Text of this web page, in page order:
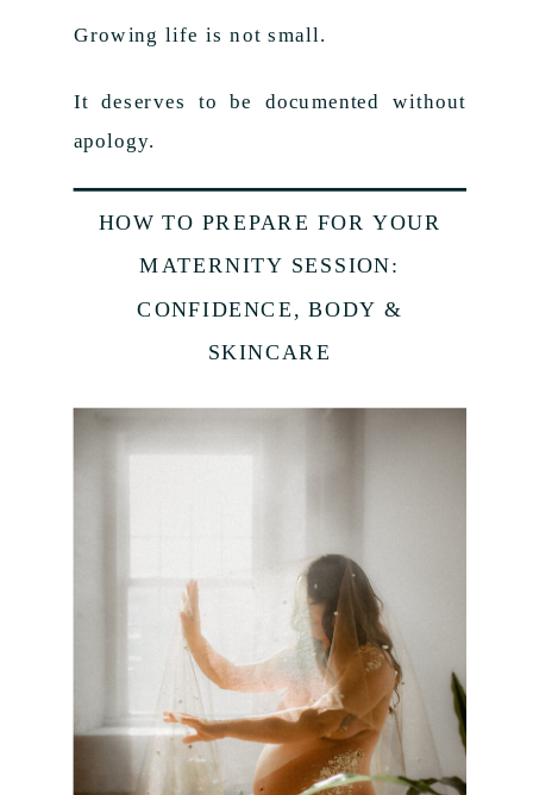
Growing life is not small.
It deserves to be documented without
apology.
HOW TO PREPARE FOR YOUR
MATERNITY SESSION:
CONFIDENCE, BODY &
SKINCARE